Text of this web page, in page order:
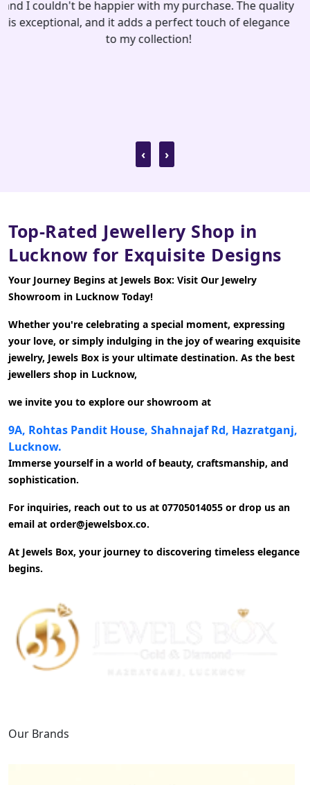
Aisha Kapoor
Lucknow
‹ ›
Top-Rated Jewellery Shop in
Lucknow for Exquisite Designs
Your Journey Begins at Jewels Box: Visit Our Jewelry
Showroom in Lucknow Today!
Whether you're celebrating a special moment, expressing
your love, or simply indulging in the joy of wearing exquisite
jewelry, Jewels Box is your ultimate destination. As the best
jewellers shop in Lucknow,
we invite you to explore our showroom at
9A, Rohtas Pandit House, Shahnajaf Rd, Hazratganj,
Lucknow.
Immerse yourself in a world of beauty, craftsmanship, and
sophistication.
For inquiries, reach out to us at 07705014055 or drop us an
email at order@jewelsbox.co.
At Jewels Box, your journey to discovering timeless elegance
begins.
Our Brands